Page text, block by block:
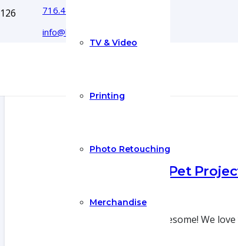
716.444.5366
info@boyecreativegroup.com
TV & Video
Printing
Photo Retouching
Merchandise
What’s Your Pet
29 Jun 2022
Pet Projects are awesome! We